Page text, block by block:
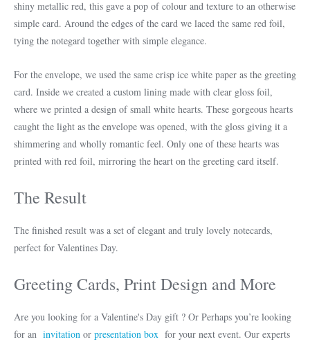
shiny metallic red, this gave a pop of colour and texture to an otherwise
simple card. Around the edges of the card we laced the same red foil,
tying the notegard together with simple elegance.
For the envelope, we used the same crisp ice white paper as the greeting
card. Inside we created a custom lining made with clear gloss foil,
where we printed a design of small white hearts. These gorgeous hearts
caught the light as the envelope was opened, with the gloss giving it a
shimmering and wholly romantic feel. Only one of these hearts was
printed with red foil, mirroring the heart on the greeting card itself.
The Result
The finished result was a set of elegant and truly lovely notecards,
perfect for Valentines Day.
Greeting Cards, Print Design and More
Are you looking for a Valentine's Day gift ? Or Perhaps you’re looking
for an invitation or presentation box for your next event. Our experts